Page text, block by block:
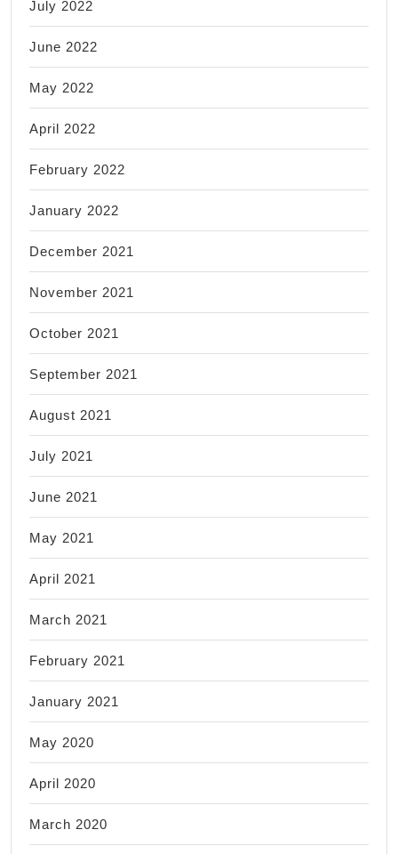
July 2022
June 2022
May 2022
April 2022
February 2022
January 2022
December 2021
November 2021
October 2021
September 2021
August 2021
July 2021
June 2021
May 2021
April 2021
March 2021
February 2021
January 2021
May 2020
April 2020
March 2020